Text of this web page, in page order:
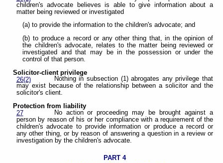
children's advocate believes is able to give information about a
matter being reviewed or investigated
(a) to provide the information to the children's advocate; and
(b) to produce a record or any other thing that, in the opinion of
the children's advocate, relates to the matter being reviewed or
investigated and that may be in the possession or under the
control of that person.
Solicitor-client privilege
26(2)
Nothing in subsection (1) abrogates any privilege that
may exist because of the relationship between a solicitor and the
solicitor's client.
Protection from liability
27
No action or proceeding may be brought against a
person by reason of his or her compliance with a requirement of the
children's advocate to provide information or produce a record or
any other thing, or by reason of answering a question in a review or
investigation by the children's advocate.
PART 4